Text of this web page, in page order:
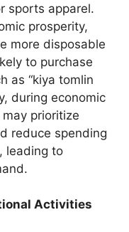
sports apparel.
prosperity,
more disposable
to purchase
as “kiya tomlin
during economic
prioritize
reduce spending
leading to
Activities